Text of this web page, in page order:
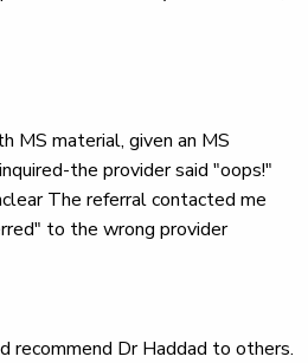
MS material, given an MS
the provider said "oops!"
The referral contacted me
to the wrong provider
recommend Dr Haddad to others.